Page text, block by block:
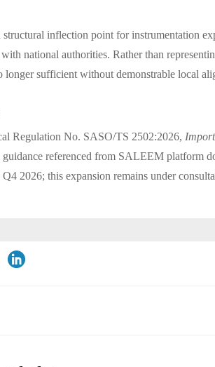
structural inflection point for instrumentation
with national authorities. Rather than
longer sufficient without demonstrable local
Regulation No. SASO/TS 2502:2026,
referenced from SALEEM platform
2026; this expansion remains under